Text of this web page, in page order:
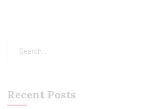
Recent Posts